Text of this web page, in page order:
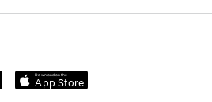
Download on the
App Store